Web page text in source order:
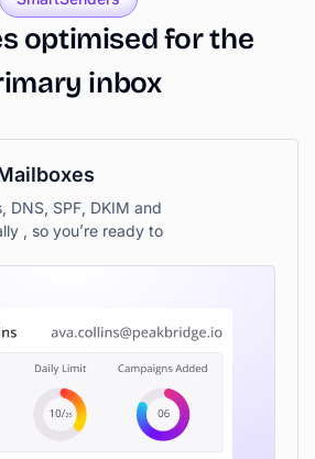
optimisedforthe
inbox
DNS, SPF, DKIM and
, so you’re ready to